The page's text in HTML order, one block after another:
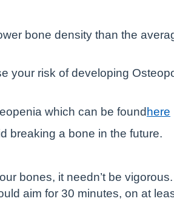
bone density than the
your risk of developing
which can be found here
breaking a bone in the future.
bones, it needn’t be
aim for 30 minutes, on at